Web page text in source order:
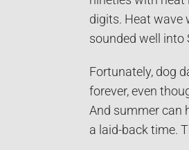
digits. Heat wave
sounded well into
Fortunately, dog
forever, even
And summer can
a laid-back time.